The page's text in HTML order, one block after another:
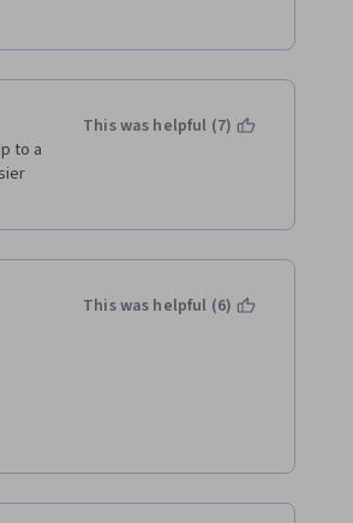
to a
This was helpful (7)
am
once
This was helpful (6)